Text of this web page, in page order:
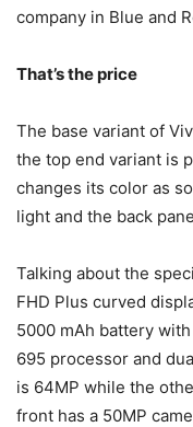
company in Blue and
That’s the price
The base variant of
the top end variant is
changes its color as
light and the back
Talking about the
FHD Plus curved
5000 mAh battery
695 processor and
is 64MP while the
front has a 50MP